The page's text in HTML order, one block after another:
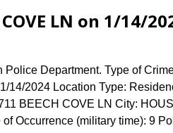
LN on 1/14/
Department. Type of
14/2024 Location Type:
BEECH COVE LN City:
Occurrence (military time): 9